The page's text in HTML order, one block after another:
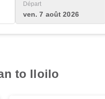
Départ
ven. 7 août 2026
to Iloilo